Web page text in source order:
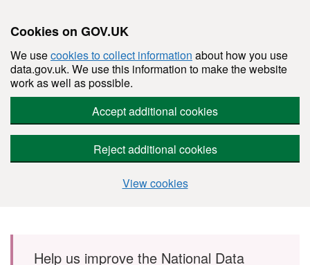
Cookies on GOV.UK
We usecookies to collect information about how you use
data.gov.uk. We use this information to make the website
work as well as possible.
Accept additional cookies
Reject additional cookies
View cookies
Skip to main content
Help us improve the National Data